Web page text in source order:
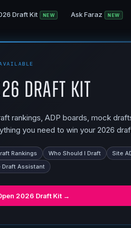
Draft Kit NEW Ask Faraz NEW
Draft Kit
rankings, ADP boards, mock
you need to win your 2026
Rankings Who Should I Draft Site
Draft Assistant
2026 Draft Kit →